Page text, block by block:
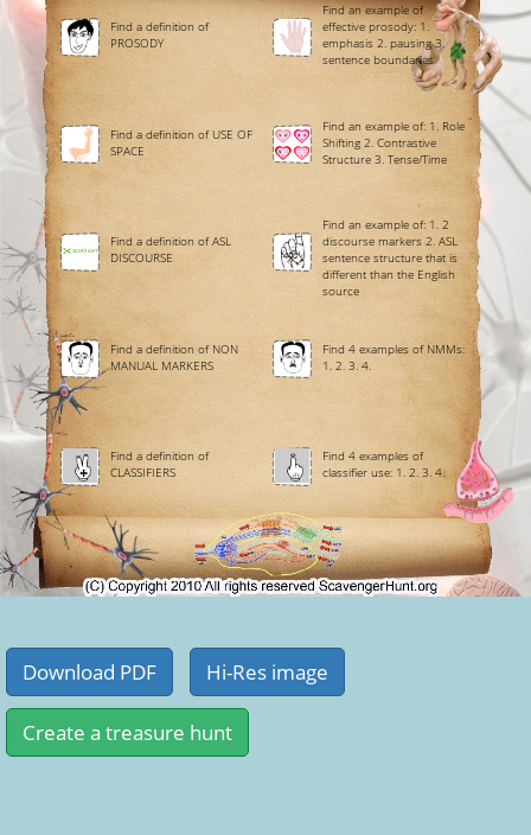
Find a definition of
PROSODY
Find an example of
effective prosody: 1.
emphasis 2. pausing 3.
sentence boundaries
Find a definition of USE OF
SPACE
Find an example of: 1. Role
Shifting 2. Contrastive
Structure 3. Tense/Time
Find a definition of ASL
DISCOURSE
Find an example of: 1. 2
discourse markers 2. ASL
sentence structure that is
different than the English
source
Find a definition of NON
MANUAL MARKERS
Find 4 examples of NMMs:
1. 2. 3. 4.
Find a definition of
CLASSIFIERS
Find 4 examples of
classifier use: 1. 2. 3. 4.